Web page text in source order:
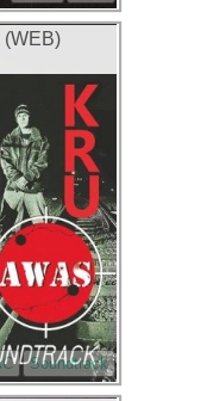
(WEB)
Soundtrack